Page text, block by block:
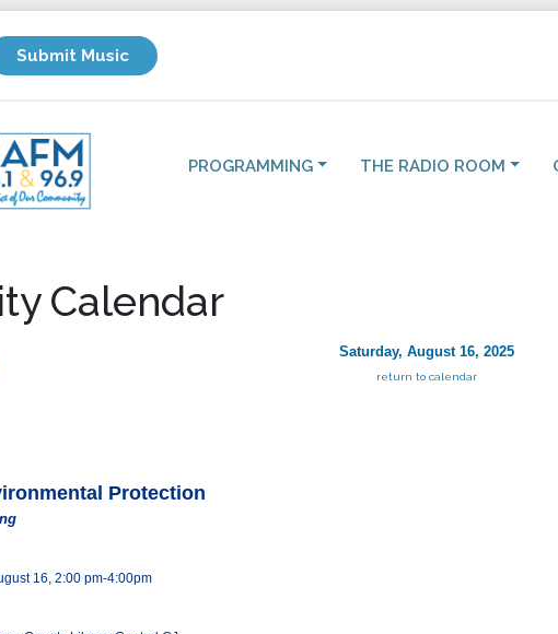
Submit Music
PROGRAMMING THE RADIO ROOM
Calendar
Saturday, August 16, 2025
return to calendar
Protection
16, 2:00 pm-4:00pm